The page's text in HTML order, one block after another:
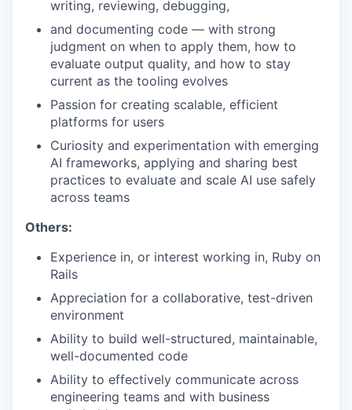
writing, reviewing, debugging,
and documenting code — with strong
judgment on when to apply them, how to
evaluate output quality, and how to stay
current as the tooling evolves
Passion for creating scalable, efficient
platforms for users
Curiosity and experimentation with emerging
AI frameworks, applying and sharing best
practices to evaluate and scale AI use safely
across teams
Others:
Experience in, or interest working in, Ruby on
Rails
Appreciation for a collaborative, test-driven
environment
Ability to build well-structured, maintainable,
well-documented code
Ability to effectively communicate across
engineering teams and with business